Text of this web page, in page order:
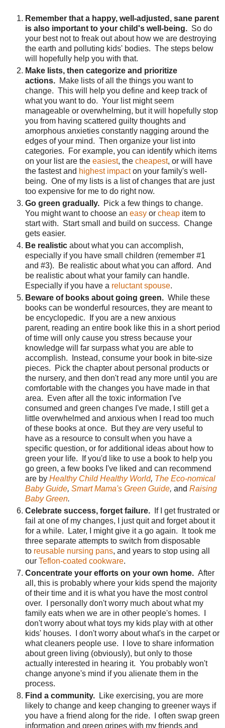
Remember that a happy, well-adjusted, sane parent
is also important to your child's well-being. So do
your best not to freak out about how we are destroying
the earth and polluting kids' bodies. The steps below
will hopefully help you with that.
Make lists, then categorize and prioritize
actions. Make lists of all the things you want to
change. This will help you define and keep track of
what you want to do. Your list might seem
manageable or overwhelming, but it will hopefully stop
you from having scattered guilty thoughts and
amorphous anxieties constantly nagging around the
edges of your mind. Then organize your list into
categories. For example, you can identify which items
on your list are the easiest, the cheapest, or will have
the fastest and highest impacton your family's well-
being. One of my lists is a list of changes that are just
too expensive for me to do right now.
Go green gradually. Pick a few things to change.
You might want to choose an easy or cheap item to
start with. Start small and build on success. Change
gets easier.
Be realistic about what you can accomplish,
especially if you have small children (remember #1
and #3). Be realistic about what you can afford. And
be realistic about what your family can handle.
Especially if you have a reluctant spouse.
Beware of books about going green. While these
books can be wonderful resources, they are meant to
be encyclopedic. If you are a new anxious
parent, reading an entire book like this in a short period
of time will only cause you stress because your
knowledge will far surpass what you are able to
accomplish. Instead, consume your book in bite-size
pieces. Pick the chapter about personal products or
the nursery, and then don't read any more until you are
comfortable with the changes you have made in that
area. Even after all the toxic information I've
consumed and green changes I've made, I still get a
little overwhelmed and anxious when I read too much
of these books at once. But they are very useful to
have as a resource to consult when you have a
specific question, or for additional ideas about how to
green your life. If you'd like to use a book to help you
go green, a few books I've liked and can recommend
are by Healthy Child Healthy World, The Eco-nomical
Baby Guide, Smart Mama's Green Guide, and Raising
Baby Green.
Celebrate success, forget failure.
If I get frustrated or
fail at one of my changes, I just quit and forget about it
for a while. Later, I might give it a go again. It took me
three separate attempts to switch from disposable
to reusable nursing pans, and years to stop using all
our Teflon-coated cookware.
Concentrate your efforts on your own home. After
all, this is probably where your kids spend the majority
of their time and it is what you have the most control
over. I personally don't worry much about what my
family eats when we are in other people's homes. I
don't worry about what toys my kids play with at other
kids' houses. I don't worry about what's in the carpet or
what cleaners people use. I love to share information
about green living (obviously), but only to those
actually interested in hearing it. You probably won't
change anyone's mind if you alienate them in the
process.
Find a community.
Like exercising, you are more
likely to change and keep changing to greener ways if
you have a friend along for the ride. I often swap green
information and green gripes with my friends and